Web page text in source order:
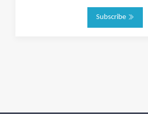
Subscribe